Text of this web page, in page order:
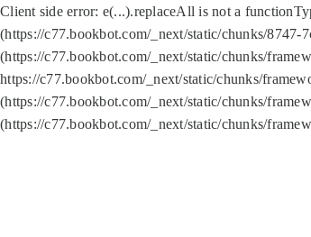
Client side error: e(...).replaceAll is not a function
(https://c77.bookbot.com/_next/static/chunks/8747-
(https://c77.bookbot.com/_next/static/chunks/
https://c77.bookbot.com/_next/static/chunks/
(https://c77.bookbot.com/_next/static/chunks/
(https://c77.bookbot.com/_next/static/chunks/